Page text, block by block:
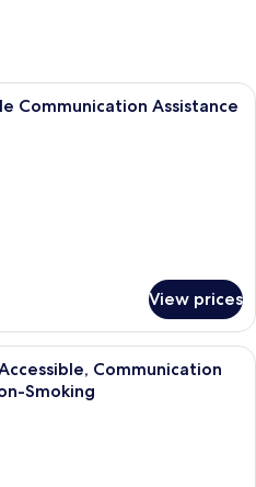
A hotel room with a bed, desk,
Communication Assistance
View prices
A hotel room with a large bed,
Communication
Smoking